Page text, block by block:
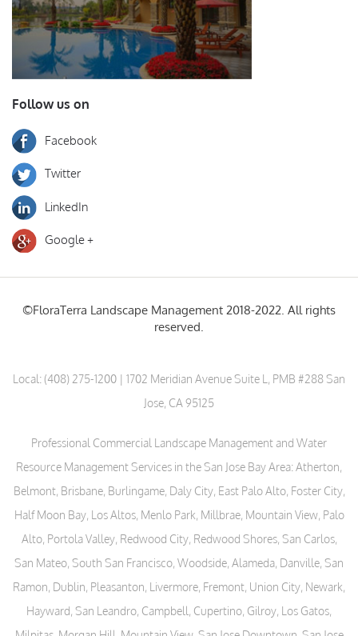
Follow us on
Facebook
Twitter
LinkedIn
Google +
©FloraTerra Landscape Management 2018-2022. All rights
reserved.
Local:(408) 275-1200 | 1702 Meridian Avenue Suite L, PMB #288 San
Jose, CA 95125
Professional Commercial Landscape Management and Water
Resource Management Services in the San Jose Bay Area: Atherton,
Belmont, Brisbane, Burlingame, Daly City, East Palo Alto, Foster City,
Half Moon Bay, Los Altos, Menlo Park, Millbrae, Mountain View, Palo
Alto, Portola Valley, Redwood City, Redwood Shores, San Carlos,
San Mateo, South San Francisco, Woodside, Alameda, Danville, San
Ramon, Dublin, Pleasanton, Livermore, Fremont, Union City, Newark,
Hayward, San Leandro, Campbell, Cupertino, Gilroy, Los Gatos,